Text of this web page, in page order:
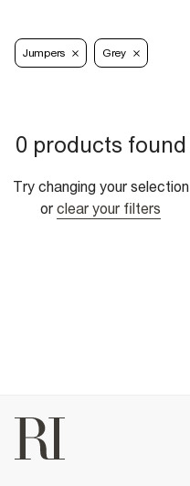
Jumpers Grey
0 products found
Try changing your selection
or clear your filters